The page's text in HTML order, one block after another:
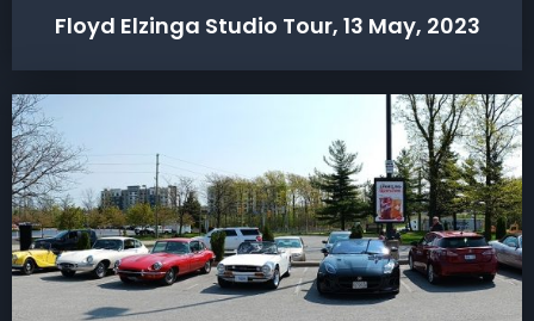
Floyd Elzinga Studio Tour, 13 May, 2023